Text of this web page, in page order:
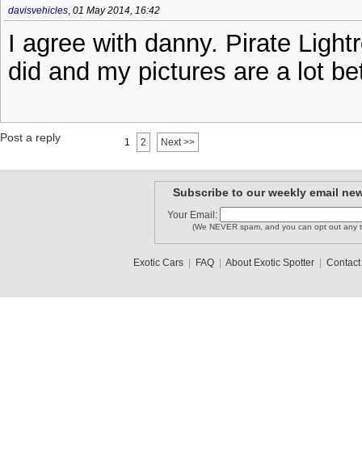
davisvehicles, 01 May 2014, 16:42
I agree with danny. Pirate
did and my pictures are a lot
Post a reply 1 2 Next >>
Subscribe to our weekly email
Your Email:
(We NEVER spam, and you can opt out any
Exotic Cars| FAQ| About Exotic Spotter| Contact